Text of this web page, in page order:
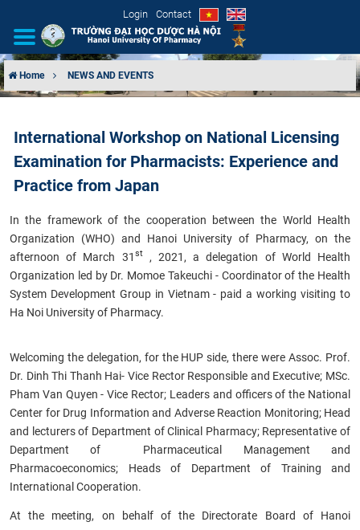
Login Contact
ORGANIZATIONAL STRUCTURE
NEWS
EDUCATION & TRAINING
SCIENTIFIC RESEARCH
INTERNATIONAL COOPERATION
Home NEWS AND EVENTS
International Workshop on National Licensing
Examination for Pharmacists: Experience and
Practice from Japan
In the framework of the cooperation between the World Health
Organization (WHO) and Hanoi University of Pharmacy, on the
afternoon of March 31 st, 2021, a delegation of World Health
Organization led by Dr. Momoe Takeuchi - Coordinator of the Health
System Development Group in Vietnam - paid a working visiting to
Ha Noi University of Pharmacy.
Welcoming the delegation, for the HUP side, there were Assoc. Prof.
Dr. Dinh Thi Thanh Hai- Vice Rector Responsible and Executive; MSc.
Pham Van Quyen - Vice Rector; Leaders and officers of the National
Center for Drug Information and Adverse Reaction Monitoring; Head
and lecturers of Department of Clinical Pharmacy; Representative of
Department of Pharmaceutical Management and
Pharmacoeconomics; Heads of Department of Training and
International Cooperation.
At the meeting, on behalf of the Directorate Board of Hanoi